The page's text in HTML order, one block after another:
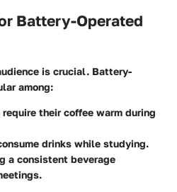
Battery-Operated
is crucial. Battery-
among:
their coffee warm during
drinks while studying.
a consistent beverage